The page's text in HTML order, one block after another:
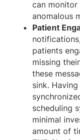
can
anomalous
Patient
patients
missing
these
sink.
scheduling
minimal
amount of